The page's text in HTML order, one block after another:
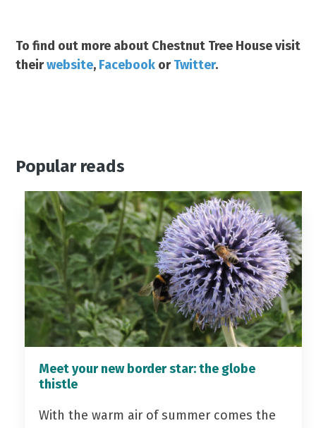
To find out more about Chestnut Tree House visit
theirwebsite, Facebook orTwitter.
Popular reads
Meet your new border star: the globe
thistle
With the warm air of summer comes the